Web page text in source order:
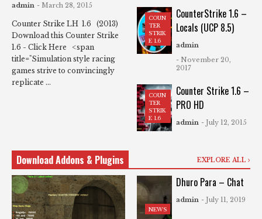
admin - March 28, 2015
Counter Strike LH 1.6 (2013)
Download this Counter Strike
1.6 - Click Here <span
title="Simulation style racing
games strive to convincingly
replicate ...
COUN
TER
STRIK
E 1.6
CounterStrike 1.6 –
Locals (UCP 8.5)
admin
- November 20,
2017
COUN
TER
STRIK
E 1.6
Counter Strike 1.6 –
PRO HD
admin - July 12, 2015
Download Addons & Plugins EXPLORE ALL
NEWS
Dhuro Para – Chat
admin - July 11, 2019